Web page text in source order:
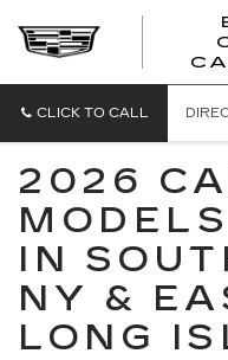
CLICK TO CALL
2026
IN
NY &
LONG